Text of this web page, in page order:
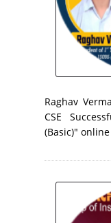
Raghav
CSE
(Basic)"